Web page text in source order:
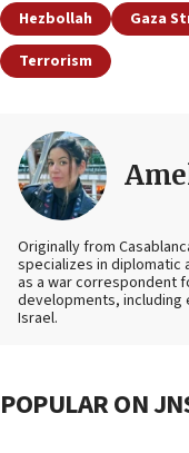
Hezbollah Gaza
Terrorism
Originally from
specializes in diplomatic
as a war correspondent
developments, including
Israel.
POPULAR ON